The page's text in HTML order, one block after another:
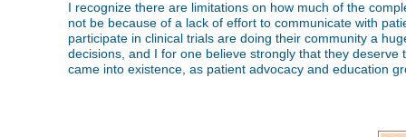
I recognize there are limitations on how much of the
not be because of a lack of effort to communicate with
participate in clinical trials are doing their community a
decisions, and I for one believe strongly that they
came into existence, as patient advocacy and education